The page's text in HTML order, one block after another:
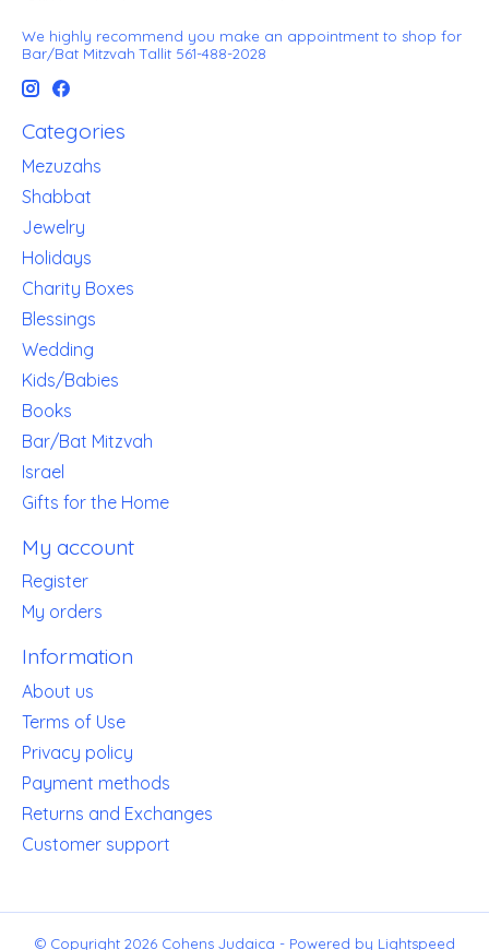
We highly recommend you make an appointment to shop for
Bar/Bat Mitzvah Tallit 561-488-2028
Categories
Mezuzahs
Shabbat
Jewelry
Holidays
Charity Boxes
Blessings
Wedding
Kids/Babies
Books
Bar/Bat Mitzvah
Israel
Gifts for the Home
My account
Register
My orders
Information
About us
Terms of Use
Privacy policy
Payment methods
Returns and Exchanges
Customer support
© Copyright 2026 Cohens Judaica - Powered by Lightspeed